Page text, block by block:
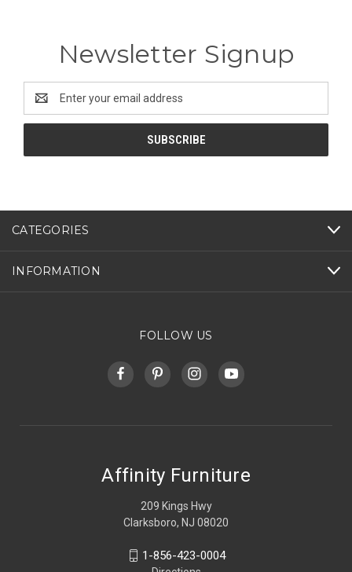
Newsletter Signup
Address
CATEGORIES
INFORMATION
FOLLOW US
Affinity Furniture
209 Kings Hwy
Clarksboro, NJ 08020
1-856-423-0004